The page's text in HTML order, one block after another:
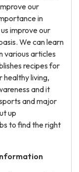
our
in
improve our
We can learn
various articles
recipes for
healthy living,
and it
and major
up
to find the right